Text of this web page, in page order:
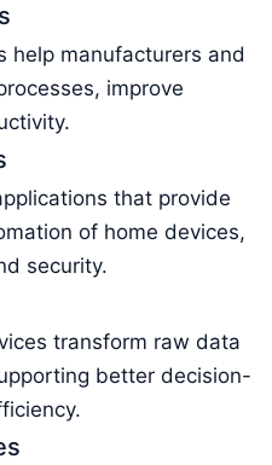
help manufacturers and
improve
that provide
of home devices,
security.
transform raw data
better decision-